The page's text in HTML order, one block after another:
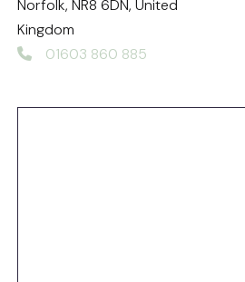
Norfolk, NR8 6DN, United
Kingdom
01603 860 885